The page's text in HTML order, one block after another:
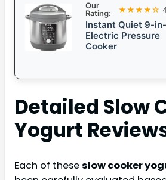
Our
Rating:
★★★★☆
Instant Quiet 9-
Electric Pressure
Cooker
Detailed Slow
Yogurt
Each of theseslow cooker